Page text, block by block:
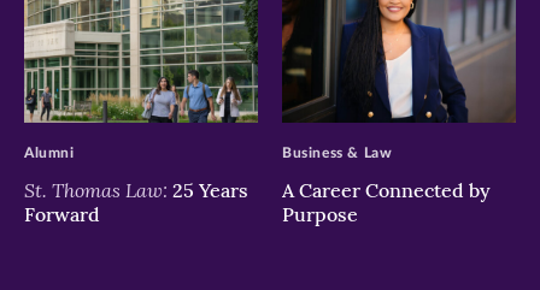
>
St. Thomas Law: 25 Years
Forward
Alumni
>
A Career Connected by
Purpose
Business & Law